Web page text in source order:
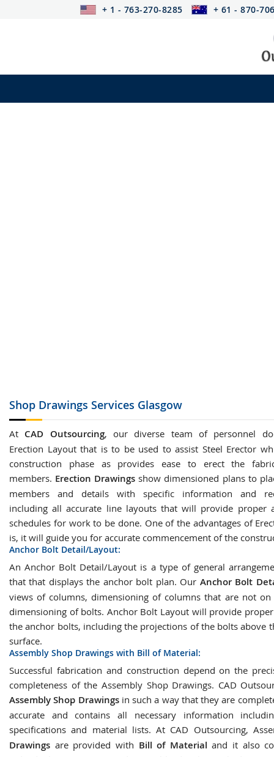
+ 1 - 763-270-8285 + 61 - 870-
Shop Drawings Services Glasgow
At CAD Outsourcing, our diverse team of personnel
Erection Layout that is to be used to assist Steel Erector
construction phase as provides ease to erect the
members. Erection Drawings show dimensioned plans to
members and details with specific information and
including all accurate line layouts that will provide proper
schedules for work to be done. One of the advantages of
is, it will guide you for accurate commencement of the
Anchor Bolt Detail/Layout:
An Anchor Bolt Detail/Layout is a type of general
that that displays the anchor bolt plan. Our Anchor Bolt
views of columns, dimensioning of columns that are not
dimensioning of bolts. Anchor Bolt Layout will provide
the anchor bolts, including the projections of the bolts above
surface.
Assembly Shop Drawings with Bill of Material:
Successful fabrication and construction depend on the
completeness of the Assembly Shop Drawings. CAD
Assembly Shop Drawingsin such a way that they are
accurate and contains all necessary information
specifications and material lists. At CAD Outsourcing,
Drawings are provided with Bill of Material and it also